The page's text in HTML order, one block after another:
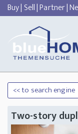
Buy| Sell|Partner|
<< to search engine
Two-story